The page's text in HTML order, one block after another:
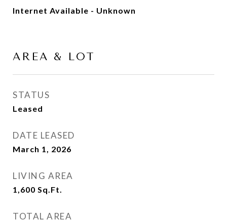
Internet Available - Unknown
AREA & LOT
STATUS
Leased
DATE LEASED
March 1, 2026
LIVING AREA
1,600 Sq.Ft.
TOTAL AREA